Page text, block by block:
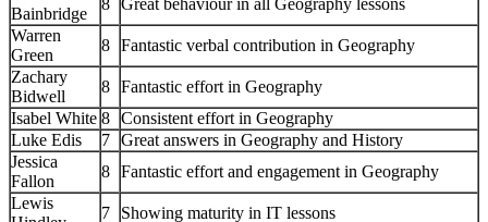
Bainbridge
8 Great behaviour in all Geography lessons
Warren
Green
8 Fantastic verbal contribution in Geography
Zachary
Bidwell
8 Fantastic effort in Geography
Isabel White 8 Consistent effort in Geography
Luke Edis
7 Great answers in Geography and History
Jessica
Fallon
8 Fantastic effort and engagement in Geography
Lewis
7
Showing maturity in IT lessons